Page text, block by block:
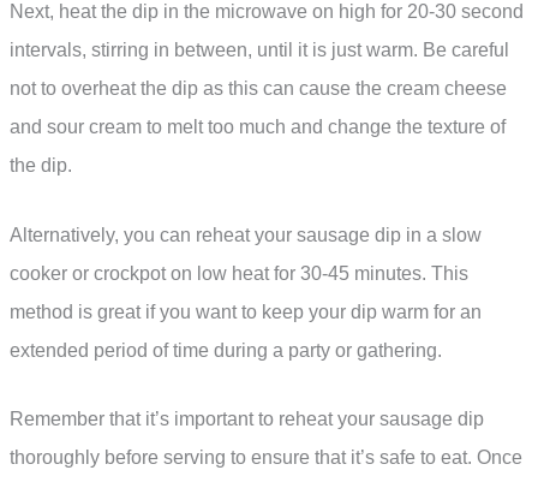
Next, heat the dip in the microwave on high for 20-30 second
intervals, stirring in between, until it is just warm. Be careful
not to overheat the dip as this can cause the cream cheese
and sour cream to melt too much and change the texture of
the dip.
Alternatively, you can reheat your sausage dip in a slow
cooker or crockpot on low heat for 30-45 minutes. This
method is great if you want to keep your dip warm for an
extended period of time during a party or gathering.
Remember that it’s important to reheat your sausage dip
thoroughly before serving to ensure that it’s safe to eat. Once